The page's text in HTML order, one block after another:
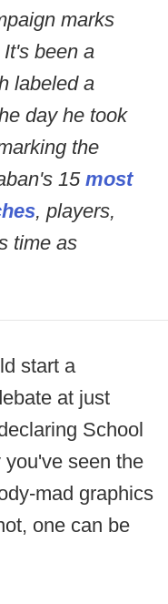
marks
been a
labeled a
day he took
the
15 most
, players,
time as
start a
at just
School
seen the
mad graphics
one can be